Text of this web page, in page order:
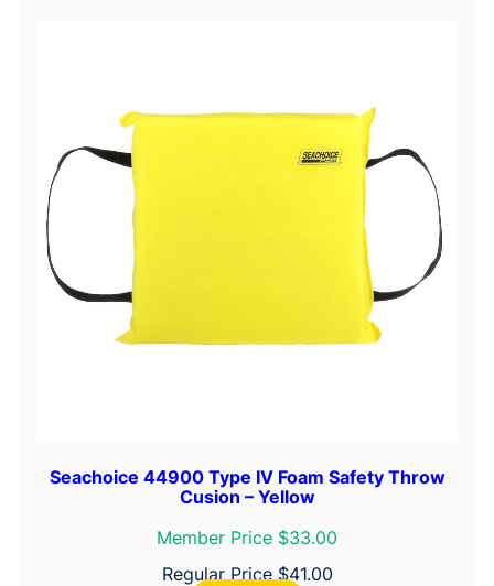
Seachoice 44900 Type IV Foam Safety Throw
Cusion – Yellow
Member Price $33.00
Regular Price $41.00